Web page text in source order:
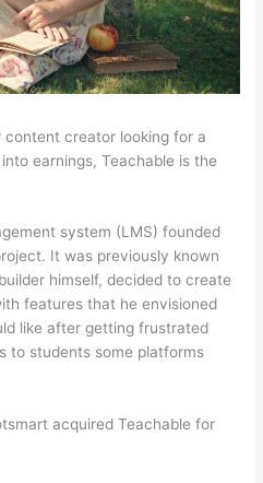
creator looking for a
earnings, Teachable is the
system (LMS) founded
It was previously known
himself, decided to create
features that he envisioned
like after getting frustrated
to students some platforms
acquired Teachable for